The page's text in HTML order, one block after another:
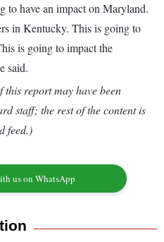
to have an impact on Maryland.
in Kentucky. This is going to
is going to impact the
said.
report may have been
staff; the rest of the content is
feed.)
us on WhatsApp